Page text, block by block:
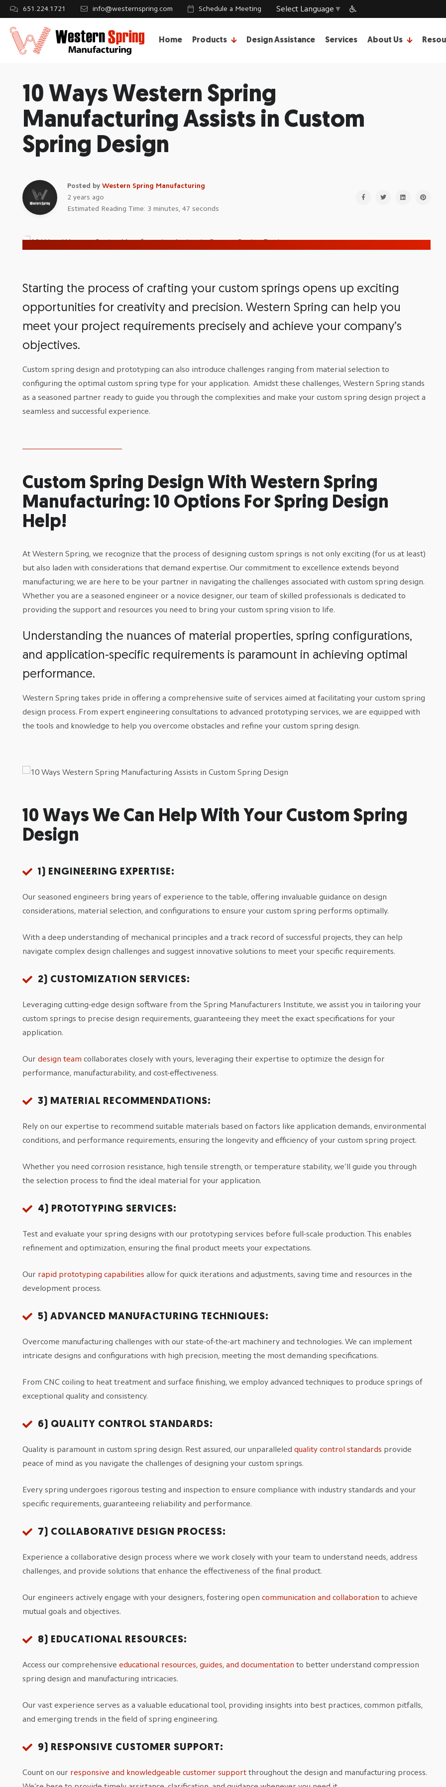
651.224.1721 info@westernspring.com Schedule a Meeting Select Language ▼
Home Products Design Assistance Services About Us
10 Ways Western Spring
Manufacturing Assists in Custom
Spring Design
Posted by Western Spring Manufacturing
2 years ago
Estimated Reading Time: 3 minutes, 47 seconds
Starting the process of crafting your custom springs opens up exciting
opportunities for creativity and precision. Western Spring can help you
meet your project requirements precisely and achieve your company’s
objectives.
Custom spring design and prototyping can also introduce challenges ranging from material selection to
configuring the optimal custom spring type for your application. Amidst these challenges, Western Spring stands
as a seasoned partner ready to guide you through the complexities and make your custom spring design project a
seamless and successful experience.
Custom Spring Design With Western Spring
Manufacturing: 10 Options For Spring Design
Help!
At Western Spring, we recognize that the process of designing custom springs is not only exciting (for us at least)
but also laden with considerations that demand expertise. Our commitment to excellence extends beyond
manufacturing; we are here to be your partner in navigating the challenges associated with custom spring design.
Whether you are a seasoned engineer or a novice designer, our team of skilled professionals is dedicated to
providing the support and resources you need to bring your custom spring vision to life.
Understanding the nuances of material properties, spring configurations,
and application-specific requirements is paramount in achieving optimal
performance.
Western Spring takes pride in offering a comprehensive suite of services aimed at facilitating your custom spring
design process. From expert engineering consultations to advanced prototyping services, we are equipped with
the tools and knowledge to help you overcome obstacles and refine your custom spring design.
10 Ways We Can Help With Your Custom Spring
Design
1) ENGINEERING EXPERTISE:
Our seasoned engineers bring years of experience to the table, offering invaluable guidance on design
considerations, material selection, and configurations to ensure your custom spring performs optimally.
With a deep understanding of mechanical principles and a track record of successful projects, they can help
navigate complex design challenges and suggest innovative solutions to meet your specific requirements.
2) CUSTOMIZATION SERVICES:
Leveraging cutting-edge design software from the Spring Manufacturers Institute, we assist you in tailoring your
custom springs to precise design requirements, guaranteeing they meet the exact specifications for your
application.
Our design team collaborates closely with yours, leveraging their expertise to optimize the design for
performance, manufacturability, and cost-effectiveness.
3) MATERIAL RECOMMENDATIONS:
Rely on our expertise to recommend suitable materials based on factors like application demands, environmental
conditions, and performance requirements, ensuring the longevity and efficiency of your custom spring project.
Whether you need corrosion resistance, high tensile strength, or temperature stability, we’ll guide you through
the selection process to find the ideal material for your application.
4) PROTOTYPING SERVICES:
Test and evaluate your spring designs with our prototyping services before full-scale production. This enables
refinement and optimization, ensuring the final product meets your expectations.
Our rapid prototyping capabilities allow for quick iterations and adjustments, saving time and resources in the
development process.
5) ADVANCED MANUFACTURING TECHNIQUES:
Overcome manufacturing challenges with our state-of-the-art machinery and technologies. We can implement
intricate designs and configurations with high precision, meeting the most demanding specifications.
From CNC coiling to heat treatment and surface finishing, we employ advanced techniques to produce springs of
exceptional quality and consistency.
6) QUALITY CONTROL STANDARDS:
Quality is paramount in custom spring design. Rest assured, our unparalleled quality control standards provide
peace of mind as you navigate the challenges of designing your custom springs.
Every spring undergoes rigorous testing and inspection to ensure compliance with industry standards and your
specific requirements, guaranteeing reliability and performance.
7) COLLABORATIVE DESIGN PROCESS:
Experience a collaborative design process where we work closely with your team to understand needs, address
challenges, and provide solutions that enhance the effectiveness of the final product.
Our engineers actively engage with your designers, fostering open communication and collaboration to achieve
mutual goals and objectives.
8) EDUCATIONAL RESOURCES:
Access our comprehensive educational resources, guides, and documentation to better understand compression
spring design and manufacturing intricacies.
Our vast experience serves as a valuable educational tool, providing insights into best practices, common pitfalls,
and emerging trends in the field of spring engineering.
9) RESPONSIVE CUSTOMER SUPPORT:
Count on our responsive and knowledgeable customer support throughout the design and manufacturing process.
July 7, 2026
Challenges of
Agricultural
Spring Design
July 1, 2026
Design:
Specify
Retention